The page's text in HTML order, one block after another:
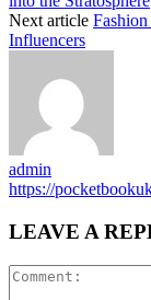
Next article
Influencers
admin
https://
LEAVE A